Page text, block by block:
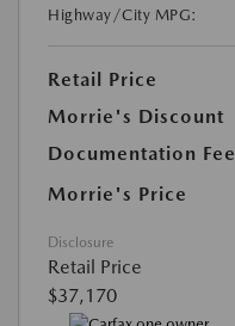
Highway/City MPG:
Retail Price
Morrie's Discount
Documentation Fee
Morrie's Price
Disclosure
Retail Price
$37,170